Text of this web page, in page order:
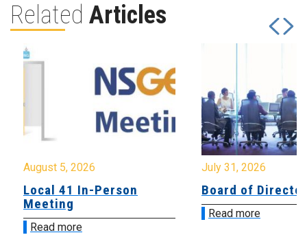
Related Articles
August 5, 2026
Local 41 In-Person
Meeting
Read more
July 31, 2026
Board of
Read more